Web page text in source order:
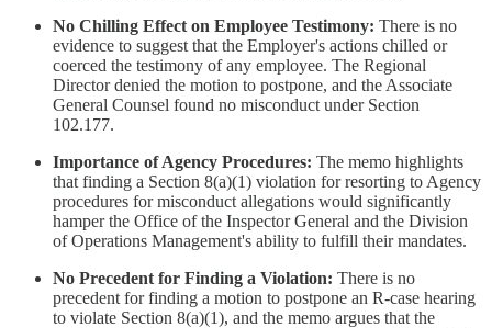
No Chilling Effect on Employee Testimony: There is no
evidence to suggest that the Employer's actions chilled or
coerced the testimony of any employee. The Regional
Director denied the motion to postpone, and the Associate
General Counsel found no misconduct under Section
102.177.
Importance of Agency Procedures: The memo highlights
that finding a Section 8(a)(1) violation for resorting to Agency
procedures for misconduct allegations would significantly
hamper the Office of the Inspector General and the Division
of Operations Management's ability to fulfill their mandates.
No Precedent for Finding a Violation: There is no
precedent for finding a motion to postpone an R-case hearing
to violate Section 8(a)(1), and the memo argues that the